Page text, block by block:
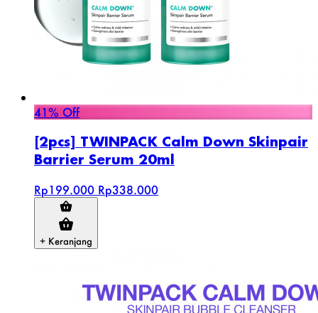
41% Off
[2pcs] TWINPACK Calm Down Skinpair
Barrier Serum 20ml
Rp199.000 Rp338.000
+ Keranjang